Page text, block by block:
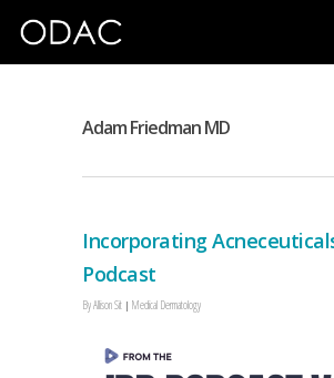
Adam Friedman MD
Incorporating
Podcast
ByAllison Sit Medical Dermatology